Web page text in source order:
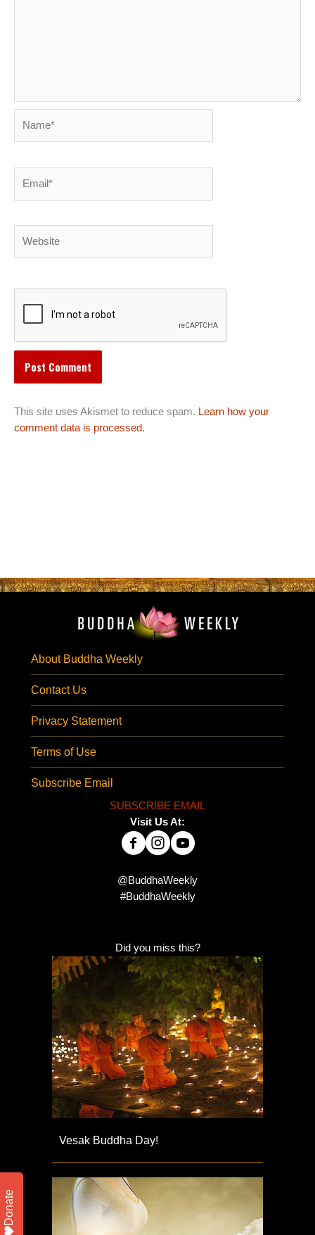
This site uses Akismet to reduce spam. Learn how your
comment data is processed.
About Buddha Weekly
Contact Us
Privacy Statement
Terms of Use
Subscribe Email
SUBSCRIBE EMAIL
Visit Us At:
@BuddhaWeekly
#BuddhaWeekly
Did you miss this?
Vesak Buddha Day!
Donate